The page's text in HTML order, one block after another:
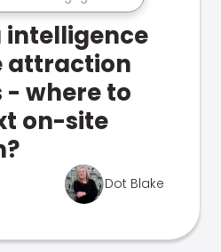
intelligence
attraction
where to
on-site
Dot Blake